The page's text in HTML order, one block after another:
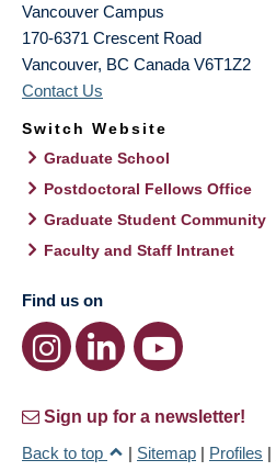
Vancouver Campus
170-6371 Crescent Road
Vancouver, BC Canada V6T1Z2
Contact Us
Switch Website
Graduate School
Postdoctoral Fellows Office
Graduate Student Community
Faculty and Staff Intranet
Find us on
Sign up for a newsletter!
Back to top
| Sitemap | Profiles |